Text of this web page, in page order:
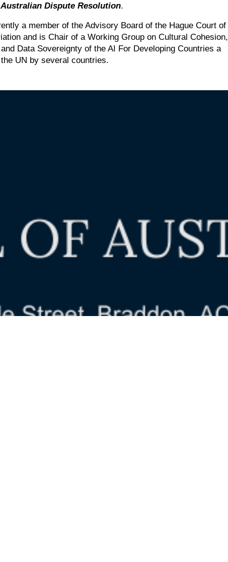
Dispute Resolution.
a member of the Advisory Board of the Hague Court of
and is Chair of a Working Group on Cultural Cohesion,
Data Sovereignty of the AI For Developing Countries a
UN by several countries.